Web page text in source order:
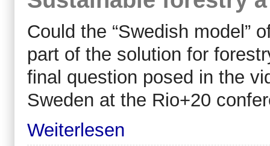
Could the “Swedish model”
part of the solution for
final question posed in the
Sweden at the Rio+20
Weiterlesen